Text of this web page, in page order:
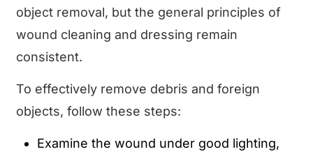
object removal, but the general principles of
wound cleaning and dressing remain
consistent.
To effectively remove debris and foreign
objects, follow these steps:
Examine the wound under good lighting,